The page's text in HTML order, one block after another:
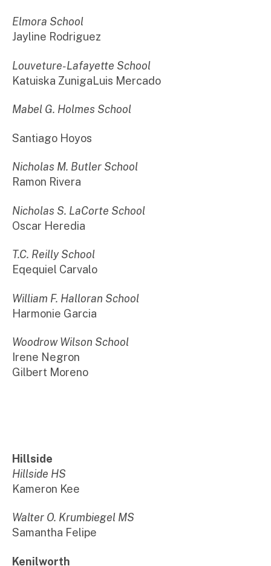
Elmora School
Jayline Rodriguez
Louveture-Lafayette School
Katuiska ZunigaLuis Mercado
Mabel G. Holmes School
Santiago Hoyos
Nicholas M. Butler School
Ramon Rivera
Nicholas S. LaCorte School
Oscar Heredia
T.C. Reilly School
Eqequiel Carvalo
William F. Halloran School
Harmonie Garcia
Woodrow Wilson School
Irene Negron
Gilbert Moreno
Hillside
Hillside HS
Kameron Kee
Walter O. Krumbiegel MS
Samantha Felipe
Kenilworth